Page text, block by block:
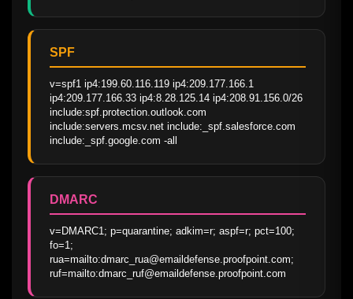
SPF
v=spf1 ip4:199.60.116.119 ip4:209.177.166.1
ip4:209.177.166.33 ip4:8.28.125.14 ip4:208.91.156.0/26
include:spf.protection.outlook.com
include:servers.mcsv.net include:_spf.salesforce.com
include:_spf.google.com -all
DMARC
v=DMARC1; p=quarantine; adkim=r; aspf=r; pct=100;
fo=1;
rua=mailto:dmarc_rua@emaildefense.proofpoint.com;
ruf=mailto:dmarc_ruf@emaildefense.proofpoint.com